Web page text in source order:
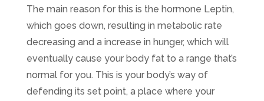
The main reason for this is the hormone Leptin,
which goes down, resulting in metabolic rate
decreasing and a increase in hunger, which will
eventually cause your body fat to a range that’s
normal for you. This is your body’s way of
defending its set point, a place where your